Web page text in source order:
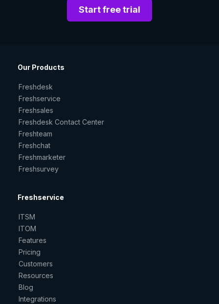
Start free trial
Our Products
Freshdesk
Freshservice
Freshsales
Freshdesk Contact Center
Freshteam
Freshchat
Freshmarketer
Freshsurvey
Freshservice
ITSM
ITOM
Features
Pricing
Customers
Resources
Blog
Integrations